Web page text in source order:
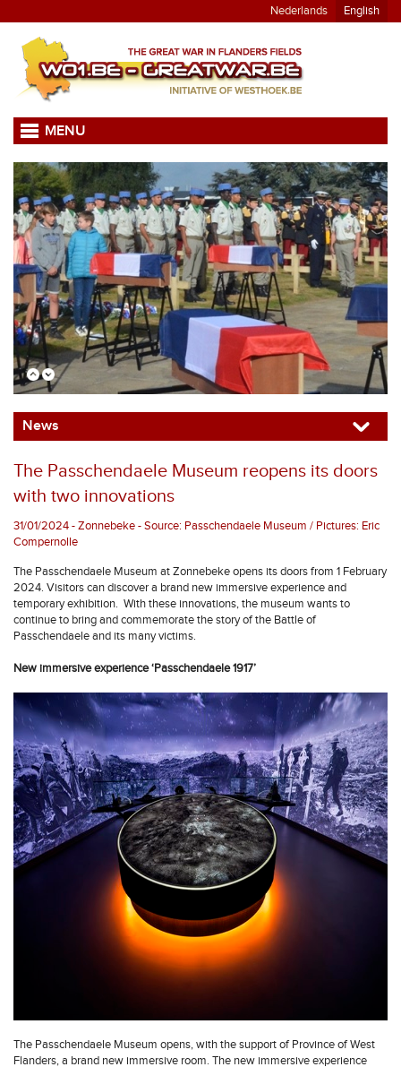
Nederlands English
MENU
News
The Passchendaele Museum reopens its doors
with two innovations
31/01/2024 - Zonnebeke - Source: Passchendaele Museum / Pictures: Eric
Compernolle
The Passchendaele Museum at Zonnebeke opens its doors from 1 February
2024. Visitors can discover a brand new immersive experience and
temporary exhibition. With these innovations, the museum wants to
continue to bring and commemorate the story of the Battle of
Passchendaele and its many victims.
New immersive experience ‘Passchendaele 1917’
The Passchendaele Museum opens, with the support of Province of West
Flanders, a brand new immersive room. The new immersive experience